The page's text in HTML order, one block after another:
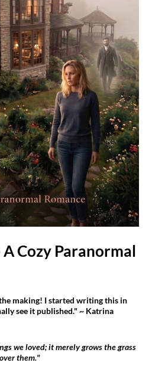
A Cozy Paranormal
making! I started writing this in
see it published." ~ Katrina
we loved; it merely grows the grass
over them."